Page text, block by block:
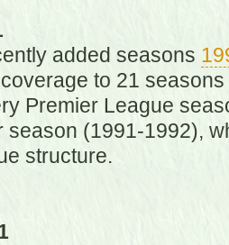
added seasons
to 21
Premier League
season (1991-1992),
structure.